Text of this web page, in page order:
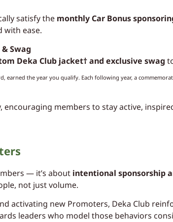
satisfy the monthly Car Bonus
with ease.
Swag
Deka Club jacket† and exclusive swag
earned the year you qualify. Each following year, a
encouraging members to stay active,
— it’s about intentional sponsorship
not just volume.
activating new Promoters, Deka Club
leaders who model those behaviors